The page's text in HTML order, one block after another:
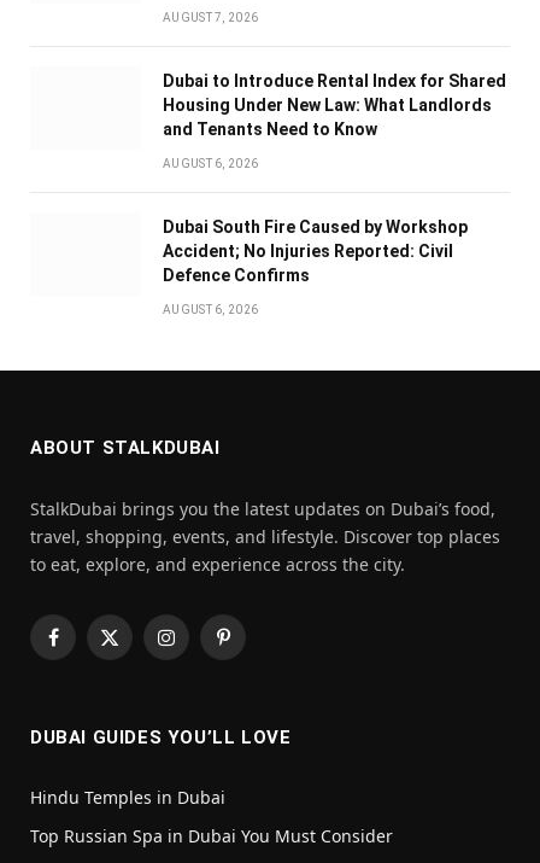
AUGUST 7, 2026
Dubai to Introduce Rental Index for Shared
Housing Under New Law: What Landlords
and Tenants Need to Know
AUGUST 6, 2026
Dubai South Fire Caused by Workshop
Accident; No Injuries Reported: Civil
Defence Confirms
AUGUST 6, 2026
ABOUT STALKDUBAI
StalkDubai brings you the latest updates on Dubai’s food,
travel, shopping, events, and lifestyle. Discover top places
to eat, explore, and experience across the city.
Facebook
X
InstagramPinterest
DUBAI GUIDES YOU’LL LOVE
Hindu Temples in Dubai
Top Russian Spa in Dubai You Must Consider